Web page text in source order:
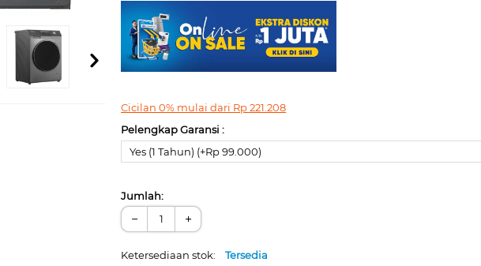
Cicilan 0% mulai dari Rp221.208
Pelengkap Garansi :
Yes (1 Tahun) (+Rp 99.000)
Jumlah:
− +
Ketersediaan stok:Tersedia